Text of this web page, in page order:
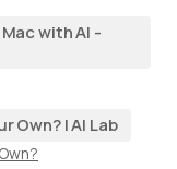
with AI -
Own? | AI Lab